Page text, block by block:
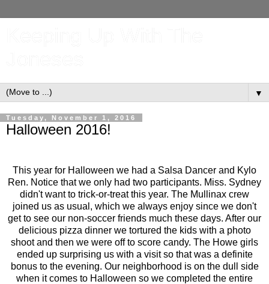
▼
Tuesday, November 1, 2016
Halloween 2016!
This year for Halloween we had a Salsa Dancer and Kylo
Ren. Notice that we only had two participants. Miss. Sydney
didn't want to trick-or-treat this year. The Mullinax crew
joined us as usual, which we always enjoy since we don't
get to see our non-soccer friends much these days. After our
delicious pizza dinner we tortured the kids with a photo
shoot and then we were off to score candy. The Howe girls
ended up surprising us with a visit so that was a definite
bonus to the evening. Our neighborhood is on the dull side
when it comes to Halloween so we completed the entire